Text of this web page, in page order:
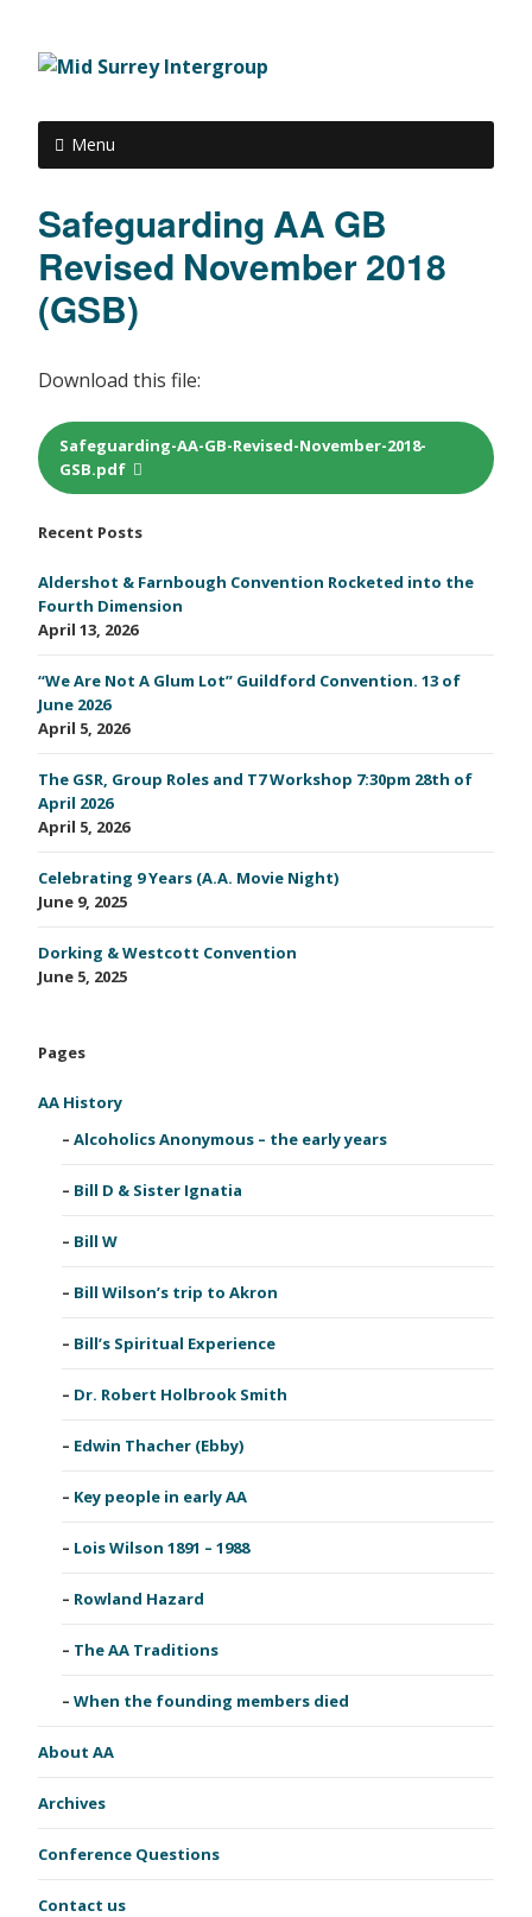
Menu
Safeguarding AA GB
Revised November 2018
(GSB)
Download this file:
Safeguarding-AA-GB-Revised-November-2018-
GSB.pdf
Recent Posts
Aldershot & Farnbough Convention Rocketed into the
Fourth Dimension
April 13, 2026
“We Are Not A Glum Lot” Guildford Convention. 13 of
June 2026
April 5, 2026
The GSR, Group Roles and T7 Workshop 7:30pm 28th of
April 2026
April 5, 2026
Celebrating 9 Years (A.A. Movie Night)
June 9, 2025
Dorking & Westcott Convention
June 5, 2025
Pages
AA History
Alcoholics Anonymous – the early years
Bill D & Sister Ignatia
Bill W
Bill Wilson’s trip to Akron
Bill’s Spiritual Experience
Dr. Robert Holbrook Smith
Edwin Thacher (Ebby)
Key people in early AA
Lois Wilson 1891 – 1988
Rowland Hazard
The AA Traditions
When the founding members died
About AA
Archives
Conference Questions
Contact us